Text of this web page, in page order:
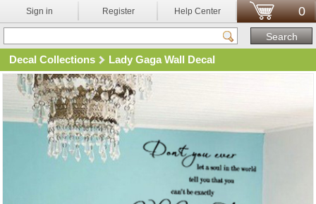
Sign in Register Help Center 0
Decal Collections Lady Gaga Wall Decal